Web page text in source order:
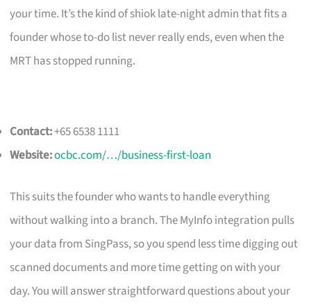
your time. It’s the kind of shiok late-night admin that fits a
founder whose to-do list never really ends, even when the
MRT has stopped running.
Contact:+65 6538 1111
Website:ocbc.com/…/business-first-loan
This suits the founder who wants to handle everything
without walking into a branch. The MyInfo integration pulls
your data from SingPass, so you spend less time digging out
scanned documents and more time getting on with your
day. You will answer straightforward questions about your